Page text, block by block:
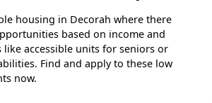
housing in Decorah where there
based on income and
like accessible units for seniors or
Find and apply to these low
now.